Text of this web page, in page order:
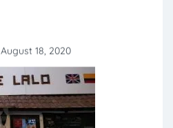
August 18, 2020